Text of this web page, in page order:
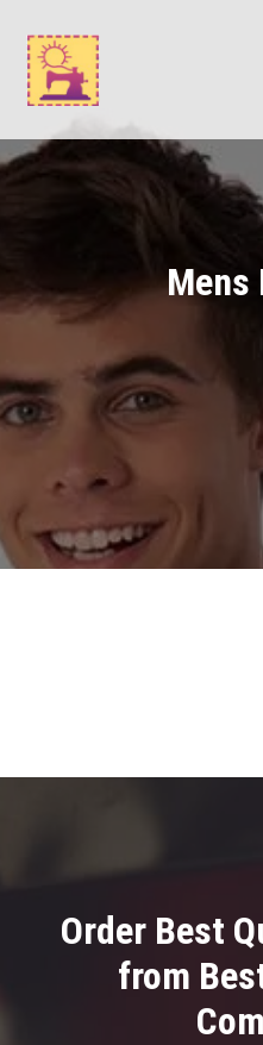
content
Mens
Order Best
from